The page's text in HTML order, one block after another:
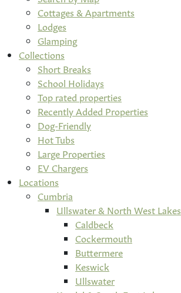
Cottages & Apartments
Lodges
Glamping
Collections
Short Breaks
School Holidays
Top rated properties
Recently Added Properties
Dog-Friendly
Hot Tubs
Large Properties
EV Chargers
Locations
Cumbria
Ullswater & North West Lakes
Caldbeck
Cockermouth
Buttermere
Keswick
Ullswater